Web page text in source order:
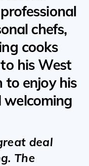
chefs,
cooks
his West
to enjoy his
welcoming
deal
The